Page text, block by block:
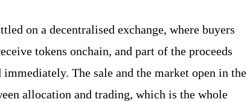
(IDO)
on a decentralised exchange, where buyers
tokens onchain, and part of the proceeds
The sale and the market open in the
allocation and trading, which is the whole